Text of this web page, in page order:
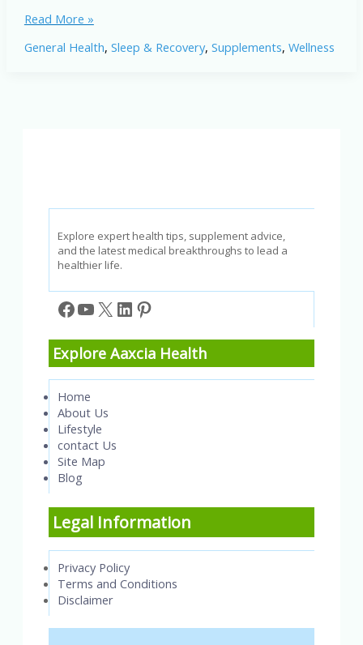
NiteHush
Review:
Read More »
General Health, Sleep & Recovery, Supplements, Wellness
Explore expert health tips, supplement advice,
and the latest medical breakthroughs to lead a
healthier life.
Facebook
YouTube
X LinkedIn
Pinterest
Explore Aaxcia Health
Home
About Us
Lifestyle
contact Us
Site Map
Blog
Legal Information
Privacy Policy
Terms and Conditions
Disclaimer